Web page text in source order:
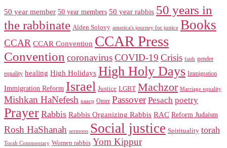
50 year member 50 year members 50 year rabbis 50 years in
the rabbinate Alden Solovy america's journey for justice Books
CCAR CCAR Convention CCAR Press
Convention coronavirusCOVID-19 Crisis faith gender
equality healing High Holidays High Holy Days Immigration
Immigration Reform Israel Justice LGBT Machzor Marriage equality
Mishkan HaNefesh naacp Omer Passover Pesach poetry
Prayer Rabbis Rabbis Organizing Rabbis RAC Reform Judaism
Rosh HaShanah sermons Social justice Spirituality torah
Torah Commentary Women rabbis Yom Kippur